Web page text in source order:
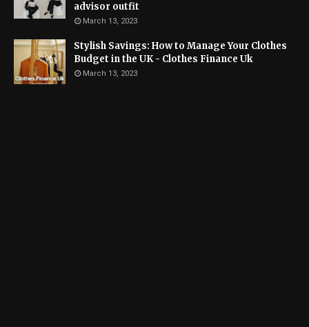
advisor outfit
March 13, 2023
Stylish Savings: How to Manage Your Clothes
Budget in the UK - Clothes Finance Uk
March 13, 2023